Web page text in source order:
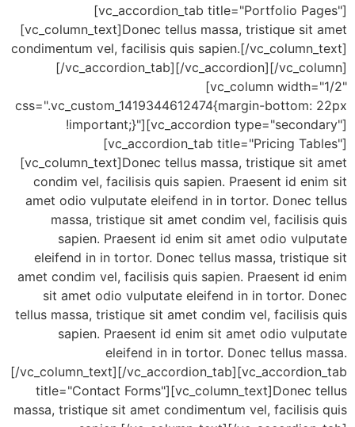
[vc_accordion_tab title="Portfolio
[vc_column_text]Donec tellus massa, tristique
condimentum vel, facilisis quis sapien.[/
[/vc_accordion_tab][/vc_accordion][/
[vc_column
css=".vc_custom_1419344612474{margin-
!important;}"][vc_accordion
[vc_accordion_tab title="Pricing
[vc_column_text]Donec tellus massa, tristique
condim vel, facilisis quis sapien. Praesent id
amet odio vulputate eleifend in in tortor. Donec
massa, tristique sit amet condim vel,
sapien. Praesent id enim sit amet odio
eleifend in in tortor. Donec tellus massa,
amet condim vel, facilisis quis sapien. Praesent
sit amet odio vulputate eleifend in in tortor.
tellus massa, tristique sit amet condim vel,
sapien. Praesent id enim sit amet odio
eleifend in in tortor. Donec tellus
[/vc_column_text][/
title="Contact Forms"][vc_column_text]Donec
massa, tristique sit amet condimentum vel,